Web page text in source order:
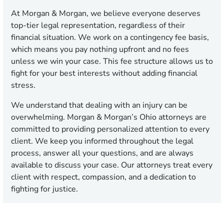
At Morgan & Morgan, we believe everyone deserves
top-tier legal representation, regardless of their
financial situation. We work on a contingency fee basis,
which means you pay nothing upfront and no fees
unless we win your case. This fee structure allows us to
fight for your best interests without adding financial
stress.
We understand that dealing with an injury can be
overwhelming. Morgan & Morgan’s Ohio attorneys are
committed to providing personalized attention to every
client. We keep you informed throughout the legal
process, answer all your questions, and are always
available to discuss your case. Our attorneys treat every
client with respect, compassion, and a dedication to
fighting for justice.